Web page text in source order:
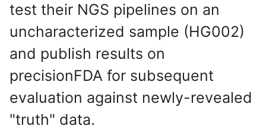
test their NGS pipelines on an
uncharacterized sample (HG002)
and publish results on
precisionFDA for subsequent
evaluation against newly-revealed
"truth" data.